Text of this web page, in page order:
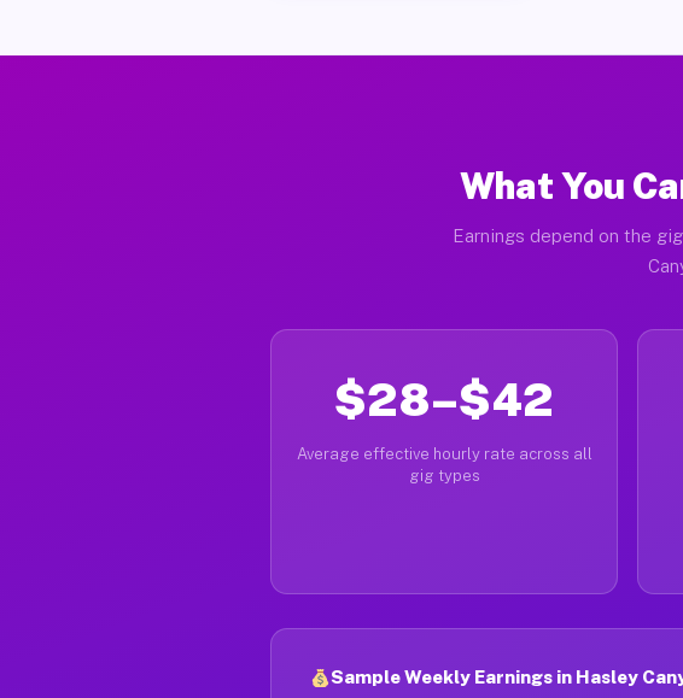
What You
Earnings depend on the
$28–$42
Average effective hourly rate across all
gig types
Sample Weekly Earnings in Hasley